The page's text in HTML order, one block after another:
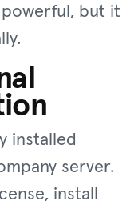
powerful, but it
installed
server.
install